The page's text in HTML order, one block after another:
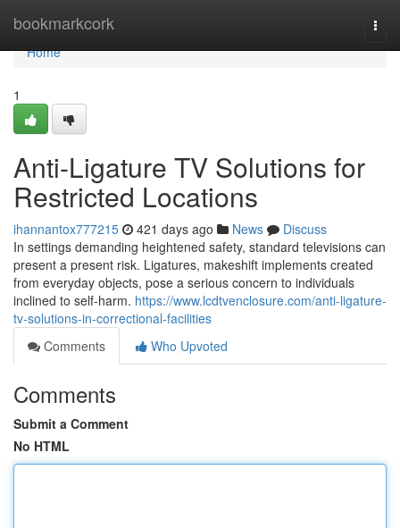
bookmarkcork
Home
Home
1
Anti-Ligature TV Solutions for
Restricted Locations
ihannantox777215 421 days ago News
Discuss
In settings demanding heightened safety, standard televisions can
present a present risk. Ligatures, makeshift implements created
from everyday objects, pose a serious concern to individuals
inclined to self-harm. https://www.lcdtvenclosure.com/anti-ligature-
tv-solutions-in-correctional-facilities
Comments
Who Upvoted
Comments
Submit a Comment
No HTML